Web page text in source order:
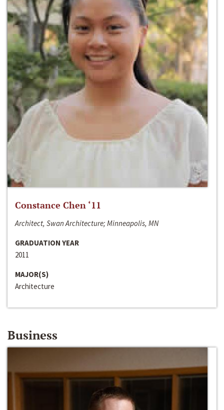
Constance Chen ‘11
Architect, Swan Architecture; Minneapolis, MN
GRADUATION YEAR
2011
MAJOR(S)
Architecture
Business